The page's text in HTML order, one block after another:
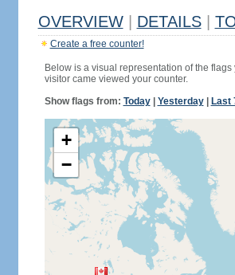
OVERVIEW DETAILS
Create a free counter!
Below is a visual representation of the
visitor came viewed your counter.
Show flags from: Today| Yesterday| Last
+
−